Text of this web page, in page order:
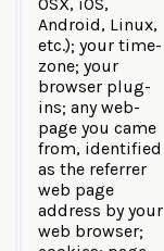
Android, Linux,
etc.); your time-
zone; your
browser plug-
ins; any web-
page you came
from, identified
as the referrer
web page
address by your
web browser;